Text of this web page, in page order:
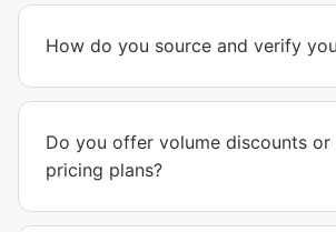
How do you source and verify
Do you offer volume discounts or
pricing plans?